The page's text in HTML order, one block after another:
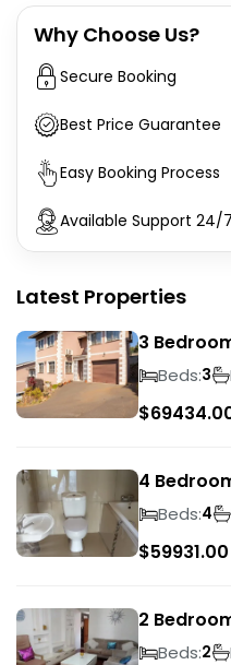
Why Choose Us?
Secure Booking
Best Price Guarantee
Easy Booking Process
Available Support 24/7
Latest Properties
3
Beds:3
$
4
Beds:4
$59931.00
2
Beach
Beds:2